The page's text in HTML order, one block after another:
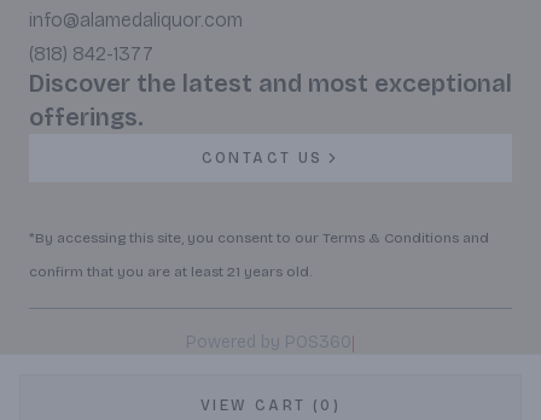
VIEW CART (0)
info@alamedaliquor.com
(818) 842-1377
Discover the latest and most exceptional
offerings.
CONTACT US
*By accessing this site, you consent to our Terms & Conditions and
confirm that you are at least 21 years old.
Powered by POS360|